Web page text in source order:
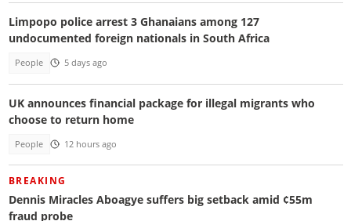
Limpopo police arrest 3 Ghanaians among 127
undocumented foreign nationals in South Africa
People 5 days ago
UK announces financial package for illegal migrants who
choose to return home
People 12 hours ago
BREAKING
Dennis Miracles Aboagye suffers big setback amid ¢55m
fraud probe